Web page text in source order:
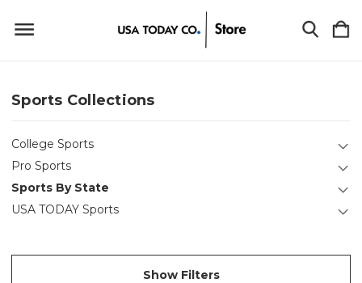
Sports Collections
College Sports
Pro Sports
Sports By State
USA TODAY Sports
Show Filters